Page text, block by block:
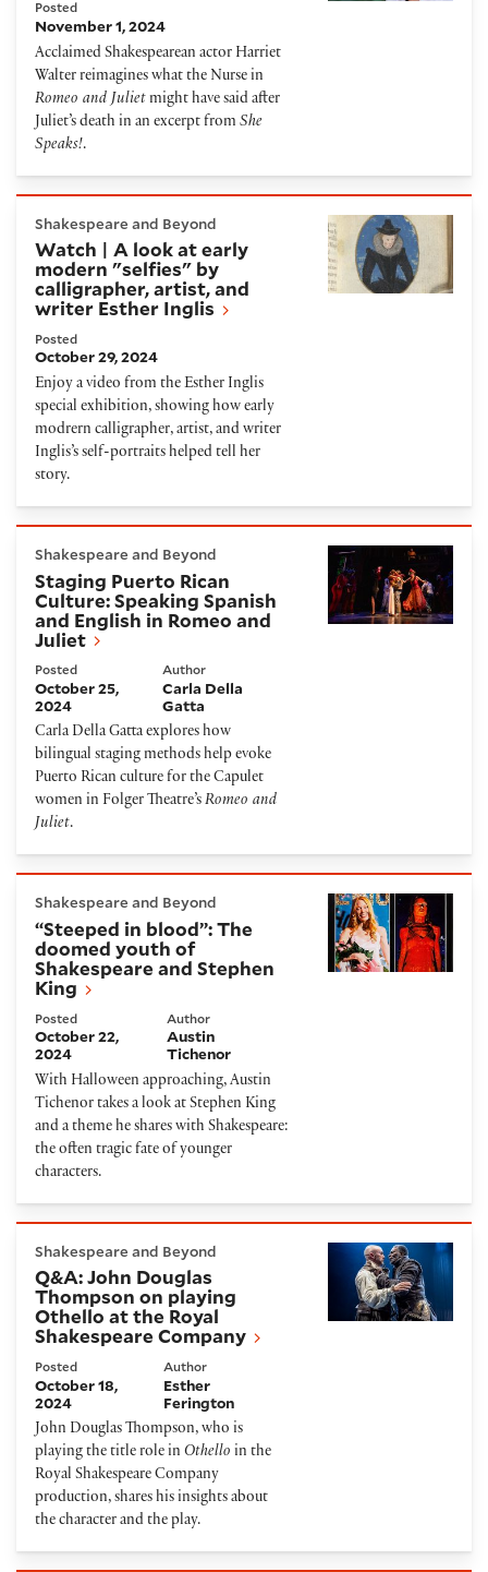
Posted
November 1, 2024
Acclaimed Shakespearean actor Harriet
Walter reimagines what the Nurse in
Romeo and Juliet might have said after
Juliet’s death in an excerpt from She
Speaks!.
Shakespeare and Beyond
Watch | A look at early
modern "selfies" by
calligrapher, artist, and
writer Esther Inglis
Posted
October 29, 2024
Enjoy a video from the Esther Inglis
special exhibition, showing how early
modrern calligrapher, artist, and writer
Inglis’s self-portraits helped tell her
story.
Shakespeare and Beyond
Staging Puerto Rican
Culture: Speaking Spanish
and English in Romeo and
Juliet
Posted
October 25,
2024
Author
Carla Della
Gatta
Carla Della Gatta explores how
bilingual staging methods help evoke
Puerto Rican culture for the Capulet
women in Folger Theatre’s Romeo and
Juliet.
Shakespeare and Beyond
“Steeped in blood”: The
doomed youth of
Shakespeare and Stephen
King
Posted
October 22,
2024
Author
Austin
Tichenor
With Halloween approaching, Austin
Tichenor takes a look at Stephen King
and a theme he shares with Shakespeare:
the often tragic fate of younger
characters.
Shakespeare and Beyond
Q&A: John Douglas
Thompson on playing
Othello at the Royal
Shakespeare Company
Posted
October 18,
2024
Author
Esther
Ferington
John Douglas Thompson, who is
playing the title role in Othello in the
Royal Shakespeare Company
production, shares his insights about
the character and the play.